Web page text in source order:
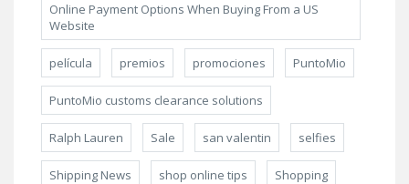
Online Payment Options When Buying From a US
Website
película premios promociones PuntoMio
PuntoMio customs clearance solutions
Ralph Lauren Sale san valentin selfies
Shipping News shop online tips Shopping